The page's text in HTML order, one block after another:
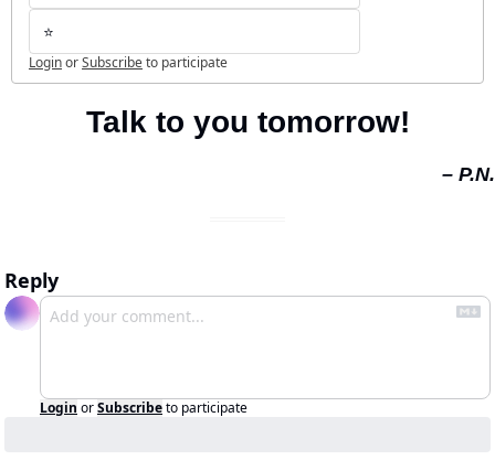
⭐️
LoginorSubscribeto participate
Talk to you tomorrow!
– P.N.
Reply
Login orSubscribeto participate